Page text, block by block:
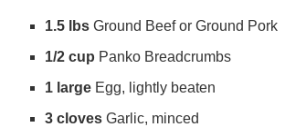
V
i
1.5 lbs Ground Beef or Ground Pork
1/2 cup Panko Breadcrumbs
1 large Egg, lightly beaten
3 cloves Garlic, minced